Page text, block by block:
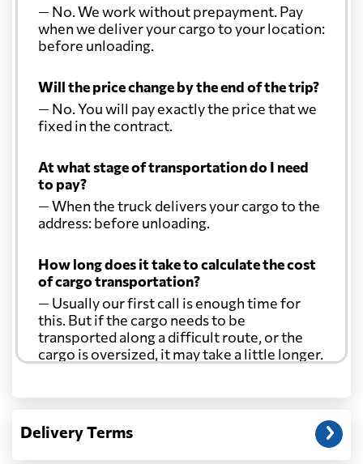
— No. We work without prepayment. Pay
when we deliver your cargo to your location:
before unloading.
Will the price change by the end of the trip?
— No. You will pay exactly the price that we
fixed in the contract.
At what stage of transportation do I need
to pay?
— When the truck delivers your cargo to the
address: before unloading.
How long does it take to calculate the cost
of cargo transportation?
— Usually our first call is enough time for
this. But if the cargo needs to be
transported along a difficult route, or the
cargo is oversized, it may take a little longer.
Another question?
address: before unloading.
Delivery Terms